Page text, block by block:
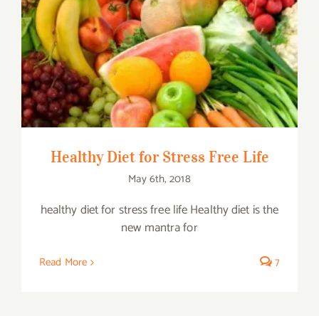
Contact Us
Healthy Diet for Stress Free Life
Healthy Diet for Stress Free Life
May 6th, 2018
healthy diet for stress free life Healthy diet is the
new mantra for
Read More 7